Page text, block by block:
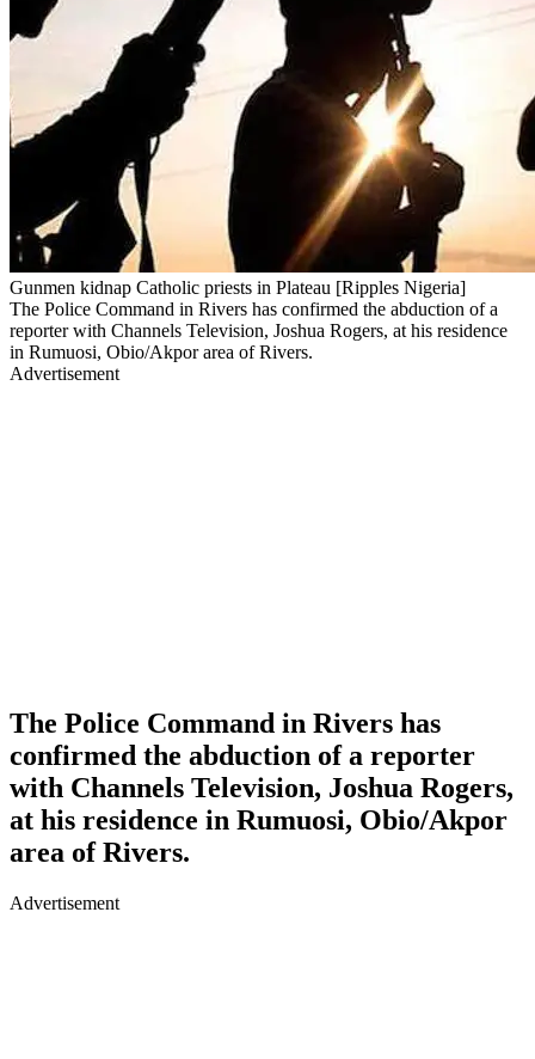
Gunmen kidnap Catholic priests in Plateau [Ripples Nigeria]
The Police Command in Rivers has confirmed the abduction of a
reporter with Channels Television, Joshua Rogers, at his residence
in Rumuosi, Obio/Akpor area of Rivers.
Advertisement
The Police Command in Rivers has
confirmed the abduction of a reporter
with Channels Television, Joshua Rogers,
at his residence in Rumuosi, Obio/Akpor
area of Rivers.
Advertisement